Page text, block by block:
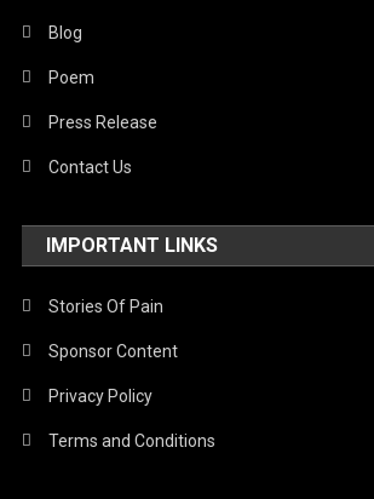
Blog
Poem
Press Release
Contact Us
IMPORTANT LINKS
Stories Of Pain
Sponsor Content
Privacy Policy
Terms and Conditions